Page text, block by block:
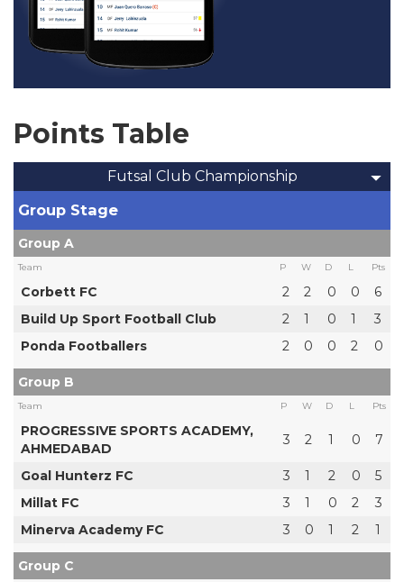
Points Table
Futsal Club Championship
Group Stage
Group A
Team P W D L Pts
Corbett FC 2 2 0 0
6
Build Up Sport Football Club
2 1 0 1
3
Ponda Footballers
2 0 0 2 0
Group B
Team P W D L Pts
PROGRESSIVE SPORTS ACADEMY,
AHMEDABAD
3 2 1 0 7
Goal Hunterz FC 3 1 2 0
5
Millat FC
3 1 0 2
3
Minerva Academy FC
3 0 1 2 1
Group C